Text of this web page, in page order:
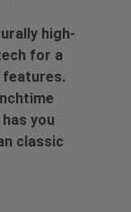
high-
for a
features.
you
classic